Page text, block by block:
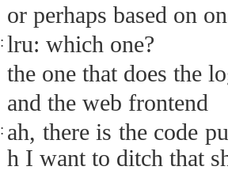
or perhaps based on
: lru: which one?
the one that does the
and the web frontend
: ah, there is the code
h I want to ditch that